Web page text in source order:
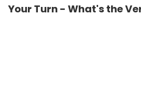
Your Turn - What's the